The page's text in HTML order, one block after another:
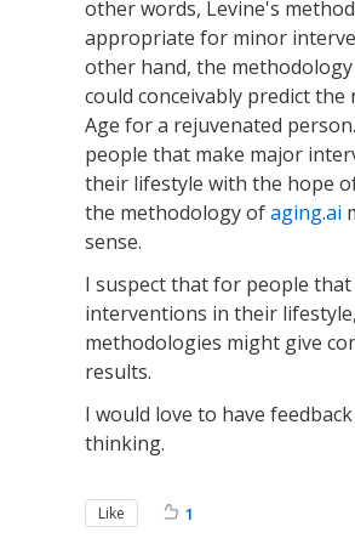
other words, Levine's
appropriate for minor
other hand, the
could conceivably predict the
Age for a rejuvenated
people that make major
their lifestyle with the hope
the methodology ofaging.ai
sense.
I suspect that for people
interventions in their
methodologies might give
results.
I would love to have
thinking.
Like 1